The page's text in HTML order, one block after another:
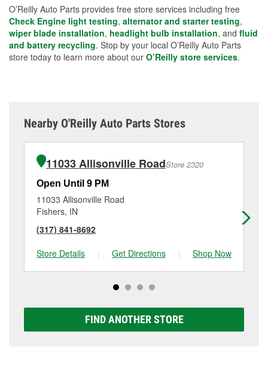
O’Reilly Auto Parts provides free store services including free
Check Engine light testing, alternator and starter testing,
wiper blade installation, headlight bulb installation, and fluid
and battery recycling. Stop by your local O’Reilly Auto Parts
store today to learn more about our O’Reilly store services.
Nearby O'Reilly Auto Parts Stores
11033 Allisonville RoadStore 2320
Open Until 9 PM
11033 Allisonville Road
Fishers, IN
(317) 841-8692
Store Details
| Get Directions | Shop Now
FIND ANOTHER STORE